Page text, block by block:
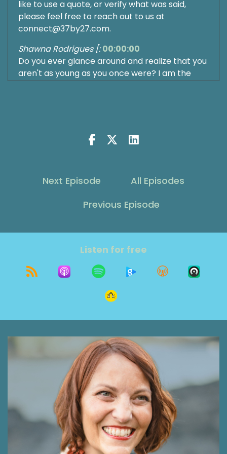
like to use a quote, or verify what was said,
please feel free to reach out to us at
connect@37by27.com.
Shawna Rodrigues [: 00:00:00
Do you ever glance around and realize that you
aren't as young as you once were? I am the
level in school. Wait, they're going to
elementary school next year. Your child is in
did something and I said, wait, you're this old.
Shawna Rodrigues [:00:00:36
realization. We're getting older, which means
our parents are getting older, too. I've had
some interesting conversations in the last few
months about parents aging, and since I lost
my mom some time ago, I forget that there's
going to share with you three insights on
changing relationships as parents age or their
medical condition changes that you might find
useful. Don't worry. We're also going to start
with some amusing stories because you know
me, it's a bit of a meandering. I think you'll get a
lot out of it, and I'm glad you're here today.
Welcome to the Grit show, where our focus is
growth on purpose.
Next Episode
All Episodes
Previous Episode
Listen for free